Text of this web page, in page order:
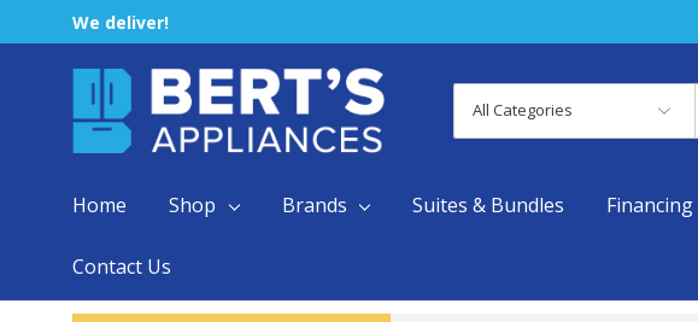
We deliver!
Categories
Search
Home Shop Brands Suites & Bundles Financing
Contact Us